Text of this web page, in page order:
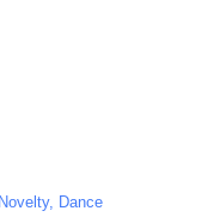
Dance